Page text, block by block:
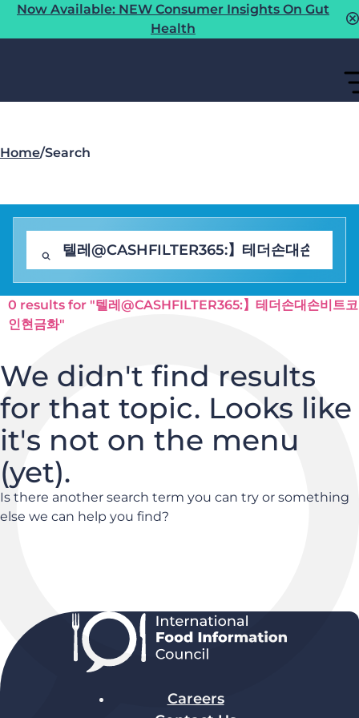
Now Available: NEW Consumer Insights On Gut
Health
Home/Search
0 results for "텔레@CASHFILTER365:】테더손대손비트코
인현금화"
We didn't find results
for that topic. Looks like
it's not on the menu
(yet).
Is there another search term you can try or something
else we can help you find?
Careers